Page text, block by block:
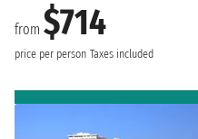
from $714
price per person Taxes included